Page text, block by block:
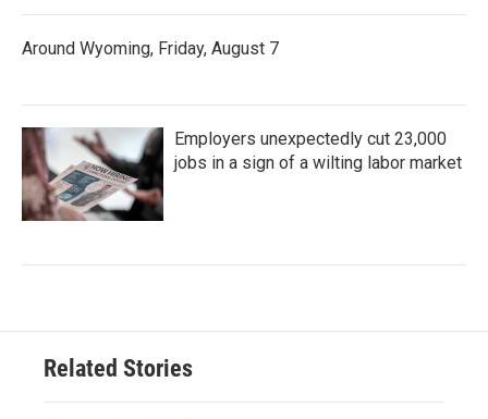
Around Wyoming, Friday, August 7
Employers unexpectedly cut 23,000
jobs in a sign of a wilting labor market
Related Stories